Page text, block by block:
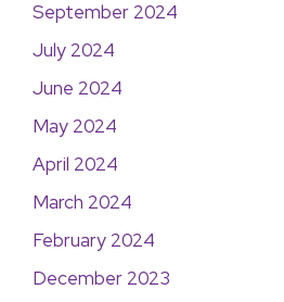
September 2024
July 2024
June 2024
May 2024
April 2024
March 2024
February 2024
December 2023